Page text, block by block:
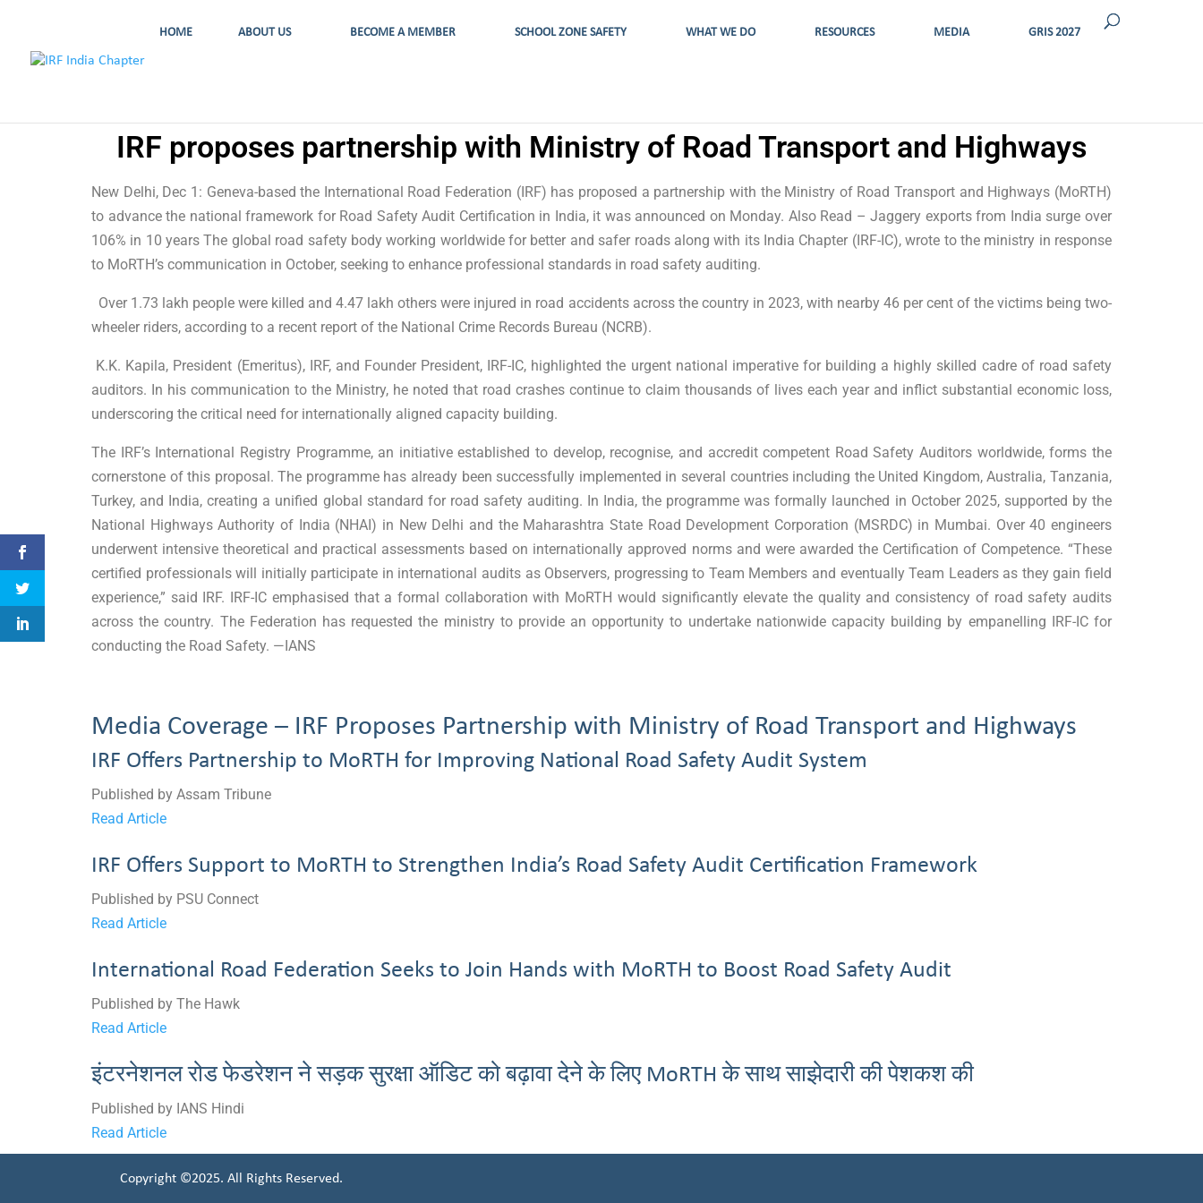
HOME ABOUT US BECOME A MEMBER SCHOOL ZONE SAFETY WHAT WE DO RESOURCES MEDIA GRIS 2027
IRF proposes partnership with Ministry of Road Transport and Highways
New Delhi, Dec 1: Geneva-based the International Road Federation (IRF) has proposed a partnership with the Ministry of Road Transport and Highways (MoRTH)
to advance the national framework for Road Safety Audit Certification in India, it was announced on Monday. Also Read – Jaggery exports from India surge over
106% in 10 years The global road safety body working worldwide for better and safer roads along with its India Chapter (IRF-IC), wrote to the ministry in response
to MoRTH’s communication in October, seeking to enhance professional standards in road safety auditing.
Over 1.73 lakh people were killed and 4.47 lakh others were injured in road accidents across the country in 2023, with nearby 46 per cent of the victims being two-
wheeler riders, according to a recent report of the National Crime Records Bureau (NCRB).
K.K. Kapila, President (Emeritus), IRF, and Founder President, IRF-IC, highlighted the urgent national imperative for building a highly skilled cadre of road safety
auditors. In his communication to the Ministry, he noted that road crashes continue to claim thousands of lives each year and inflict substantial economic loss,
underscoring the critical need for internationally aligned capacity building.
The IRF’s International Registry Programme, an initiative established to develop, recognise, and accredit competent Road Safety Auditors worldwide, forms the
cornerstone of this proposal. The programme has already been successfully implemented in several countries including the United Kingdom, Australia, Tanzania,
Turkey, and India, creating a unified global standard for road safety auditing. In India, the programme was formally launched in October 2025, supported by the
National Highways Authority of India (NHAI) in New Delhi and the Maharashtra State Road Development Corporation (MSRDC) in Mumbai. Over 40 engineers
underwent intensive theoretical and practical assessments based on internationally approved norms and were awarded the Certification of Competence. “These
certified professionals will initially participate in international audits as Observers, progressing to Team Members and eventually Team Leaders as they gain field
experience,” said IRF. IRF-IC emphasised that a formal collaboration with MoRTH would significantly elevate the quality and consistency of road safety audits
across the country. The Federation has requested the ministry to provide an opportunity to undertake nationwide capacity building by empanelling IRF-IC for
conducting the Road Safety. —IANS
Media Coverage – IRF Proposes Partnership with Ministry of Road Transport and Highways
IRF Offers Partnership to MoRTH for Improving National Road Safety Audit System
Published by Assam Tribune
Read Article
IRF Offers Support to MoRTH to Strengthen India’s Road Safety Audit Certification Framework
Published by PSU Connect
Read Article
International Road Federation Seeks to Join Hands with MoRTH to Boost Road Safety Audit
Published by The Hawk
Read Article
इंटरनेशनल रोड फेडरेशन ने सड़क सुरक्षा ऑडिट को बढ़ावा देने के लिए MoRTH के साथ साझेदारी की पेशकश की
Published by IANS Hindi
Read Article
Copyright ©2025. All Rights Reserved.